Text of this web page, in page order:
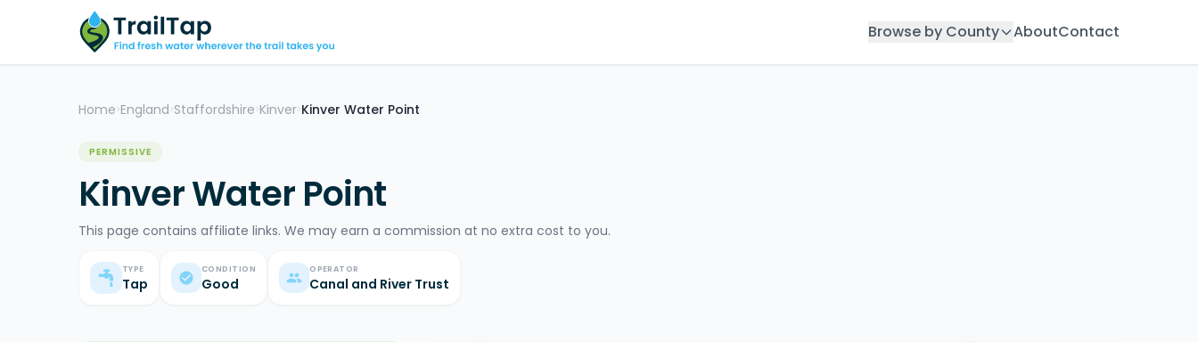
Browse by County AboutContact
Home >England >Staffordshire >Kinver>Kinver Water Point
PERMISSIVE
Kinver Water Point
This page contains affiliate links. We may earn a commission at no extra cost to you.
TYPE
Tap
CONDITION
Good
OPERATOR
Canal and River Trust